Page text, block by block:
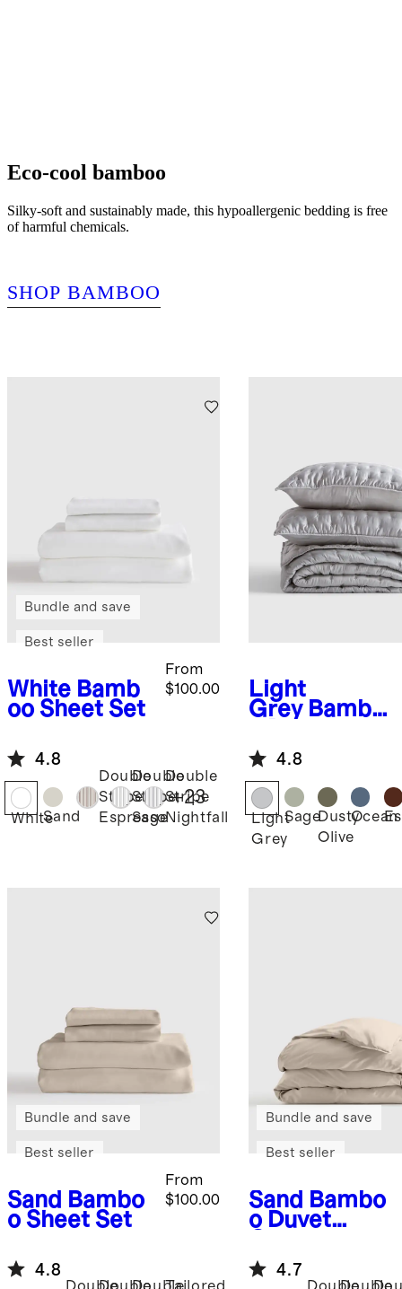
Eco-cool bamboo
Silky-soft and sustainably made, this hypoallergenic bedding is free
of harmful chemicals.
SHOP BAMBOO
White Bamb
oo Sheet Set
From
$100.00
Bundle and save
Best seller
4.8
WhiteSand
Double
Stripe
Espresso
Double
Stripe
Sage
Double
Stripe
Nightfall
+23
Light
Grey Bambo
Quilt Set
4.8
Light
Grey
SageDusty
Olive
Ocean
Sand
Bambo
o Sheet Set
From
$100.00
Bundle and save
Best seller
4.8
Sand
Bambo
o Duvet
Bundle and save
Best seller
4.7